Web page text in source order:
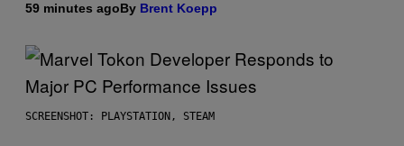
59 minutes agoBy Brent Koepp
SCREENSHOT: PLAYSTATION, STEAM